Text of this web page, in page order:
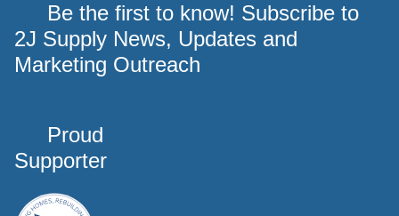
Be the first to know! Subscribe to
2J Supply News, Updates and
Marketing Outreach
Proud
Supporter